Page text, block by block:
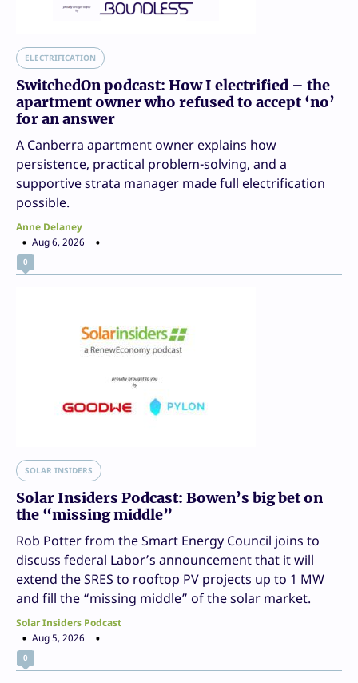
ELECTRIFICATION
SwitchedOn podcast: How I electrified – the
apartment owner who refused to accept ‘no’
for an answer
A Canberra apartment owner explains how
persistence, practical problem-solving, and a
supportive strata manager made full electrification
possible.
Anne Delaney
Aug 6, 2026
0
SOLAR INSIDERS
Solar Insiders Podcast: Bowen’s big bet on
the “missing middle”
Rob Potter from the Smart Energy Council joins to
discuss federal Labor’s announcement that it will
extend the SRES to rooftop PV projects up to 1 MW
and fill the “missing middle” of the solar market.
Solar Insiders Podcast
Aug 5, 2026
0